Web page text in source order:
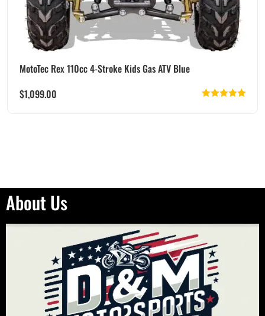
MotoTec Rex 110cc 4-Stroke Kids Gas ATV Blue
$1,099.00
About Us